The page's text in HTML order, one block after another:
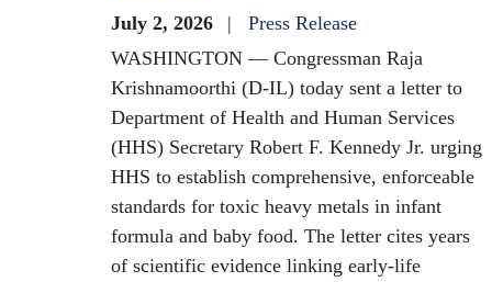
July 2, 2026
Press Release
WASHINGTON — Congressman Raja
Krishnamoorthi (D-IL) today sent a letter to
Department of Health and Human Services
(HHS) Secretary Robert F. Kennedy Jr. urging
HHS to establish comprehensive, enforceable
standards for toxic heavy metals in infant
formula and baby food. The letter cites years
of scientific evidence linking early-life